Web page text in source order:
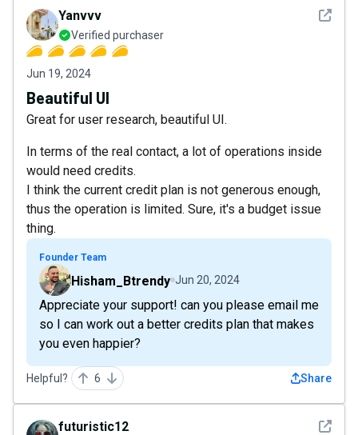
See
Yanvvv
Verified purchaser
Jun 19, 2024
Beautiful UI
Great for user research, beautiful UI.
In terms of the real contact, a lot of operations inside
would need credits.
I think the current credit plan is not generous enough,
thus the operation is limited. Sure, it's a budget issue
thing.
Founder Team
Hisham_Btrendy Jun 20, 2024
Appreciate your support! can you please email me
so I can work out a better credits plan that makes
you even happier?
Helpful? 6 Share
See
futuristic12